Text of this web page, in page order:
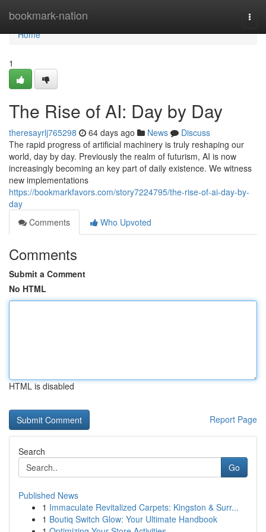
bookmark-nation
Home
Home
1
The Rise of AI: Day by Day
theresayrlj765298 64 days ago News
Discuss
The rapid progress of artificial machinery is truly reshaping our
world, day by day. Previously the realm of futurism, AI is now
increasingly becoming an key part of daily existence. We witness
new implementations
https://bookmarkfavors.com/story7224795/the-rise-of-ai-day-by-
day
Comments
Who Upvoted
Comments
Submit a Comment
No HTML
HTML is disabled
Report Page
Search
Go
Published News
1 Immaculate Revitalized Carpets: Kingston & Surr...
1 Boutiq Switch Glow: Your Ultimate Handbook